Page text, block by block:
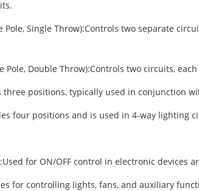
Pole, Single Throw):Controls two separate
Pole, Double Throw):Controls two circuits,
three positions, typically used in conjunction
four positions and is used in 4-way lighting
for ON/OFF control in electronic devices
for controlling lights, fans, and auxiliary